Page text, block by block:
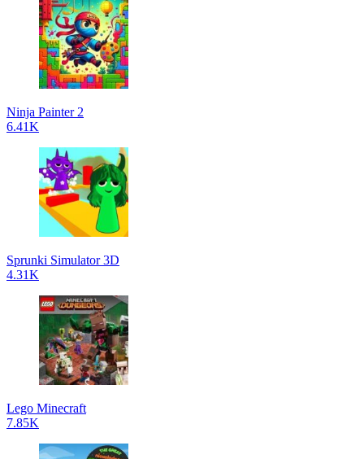
Ninja Painter 2
6.41K
Sprunki Simulator 3D
4.31K
Lego Minecraft
7.85K